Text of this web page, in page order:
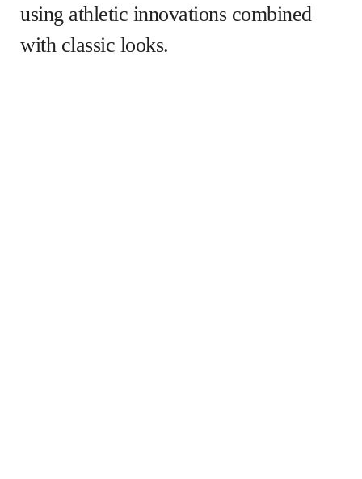
using athletic innovations combined
with classic looks.